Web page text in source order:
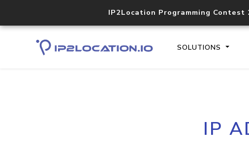
IP2Location Programming Contest
SOLUTIONS
IP